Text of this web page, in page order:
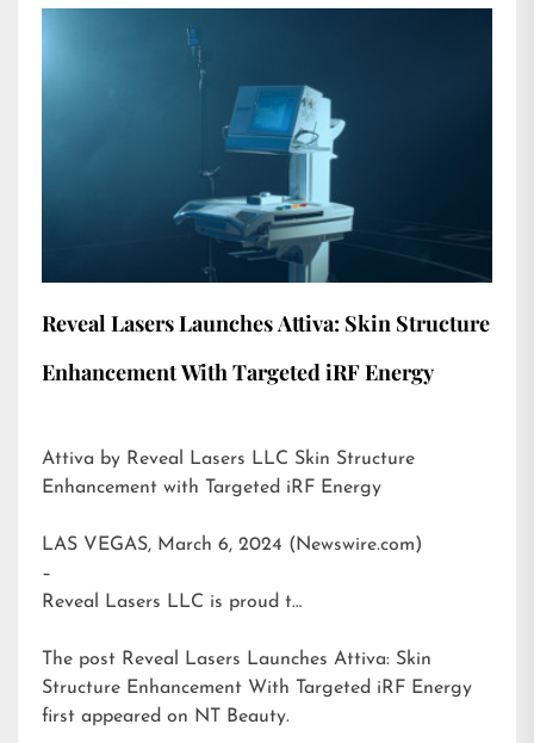
Reveal Lasers Launches Attiva: Skin Structure
Enhancement With Targeted iRF Energy
Attiva by Reveal Lasers LLC Skin Structure
Enhancement with Targeted iRF Energy
LAS VEGAS, March 6, 2024 (Newswire.com)
–
Reveal Lasers LLC is proud t…
The post Reveal Lasers Launches Attiva: Skin
Structure Enhancement With Targeted iRF Energy
first appeared on NT Beauty.